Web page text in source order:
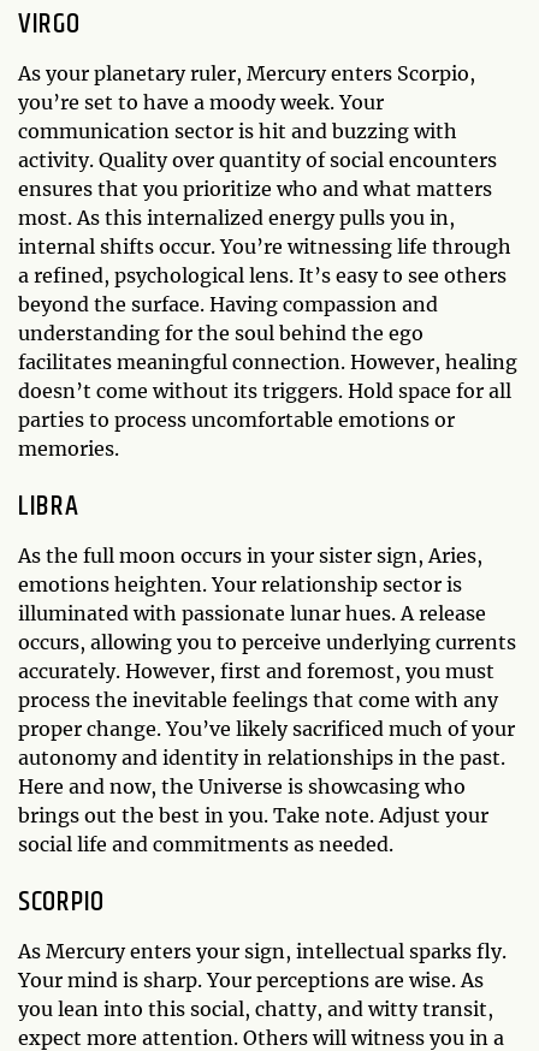
VIRGO
As your planetary ruler, Mercury enters Scorpio,
you’re set to have a moody week. Your
communication sector is hit and buzzing with
activity. Quality over quantity of social encounters
ensures that you prioritize who and what matters
most. As this internalized energy pulls you in,
internal shifts occur. You’re witnessing life through
a refined, psychological lens. It’s easy to see others
beyond the surface. Having compassion and
understanding for the soul behind the ego
facilitates meaningful connection. However, healing
doesn’t come without its triggers. Hold space for all
parties to process uncomfortable emotions or
memories.
LIBRA
As the full moon occurs in your sister sign, Aries,
emotions heighten. Your relationship sector is
illuminated with passionate lunar hues. A release
occurs, allowing you to perceive underlying currents
accurately. However, first and foremost, you must
process the inevitable feelings that come with any
proper change. You’ve likely sacrificed much of your
autonomy and identity in relationships in the past.
Here and now, the Universe is showcasing who
brings out the best in you. Take note. Adjust your
social life and commitments as needed.
SCORPIO
As Mercury enters your sign, intellectual sparks fly.
Your mind is sharp. Your perceptions are wise. As
you lean into this social, chatty, and witty transit,
expect more attention. Others will witness you in a